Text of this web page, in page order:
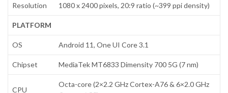
Resolution 1080 x 2400 pixels, 20:9 ratio (~399 ppi density)
PLATFORM
OS Android 11, One UI Core 3.1
Chipset MediaTek MT6833 Dimensity 700 5G (7 nm)
CPU
Octa-core (2×2.2 GHz Cortex-A76 & 6×2.0 GHz